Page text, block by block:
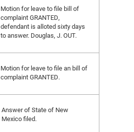
Motion for leave to file bill of
complaint GRANTED,
defendant is alloted sixty days
to answer. Douglas, J. OUT.
Motion for leave to file an bill of
complaint GRANTED.
Answer of State of New
Mexico filed.